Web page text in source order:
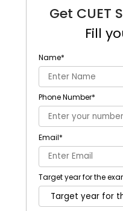
Get CUET
Fill
Name*
Phone Number*
Email*
Target year for the